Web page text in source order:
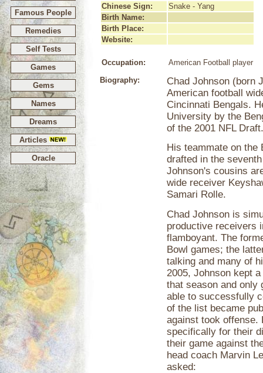
Famous People
Remedies
Self Tests
Games
Gems
Names
Dreams
Articles
Oracle
Chinese Sign:
Snake - Yang
Birth Name:
Birth Place:
Website:
Occupation:
American Football player
Biography:
Chad Johnson (born
American football
Cincinnati Bengals.
University by the
of the 2001 NFL Draft.
His teammate on the
drafted in the
Johnson's cousins
wide receiver
Samari Rolle.
Chad Johnson is
productive receivers
flamboyant. The
Bowl games; the
talking and many of
2005, Johnson kept
that season and only
able to successfully
of the list became
against took offense.
specifically for their
their game against
head coach Marvin
asked: